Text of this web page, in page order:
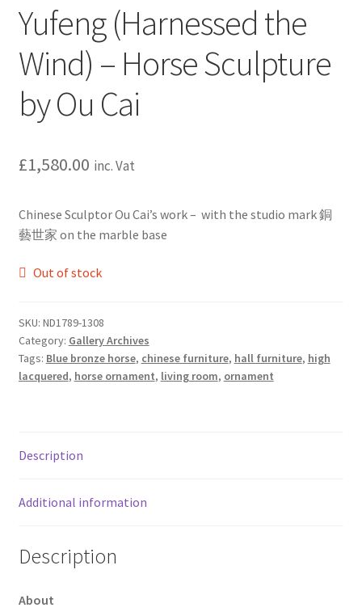
Yufeng (Harnessed the
Wind) – Horse Sculpture
by Ou Cai
£1,580.00 inc. Vat
Chinese Sculptor Ou Cai’s work – with the studio mark 銅
藝世家 on the marble base
Out of stock
SKU: ND1789-1308
Category: Gallery Archives
Tags: Blue bronze horse, chinese furniture, hall furniture, high
lacquered, horse ornament, living room, ornament
Description
Additional information
Description
About